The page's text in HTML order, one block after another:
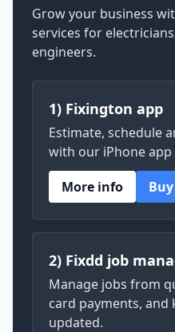
Grow your business
services for
engineers.
1) Fixington app
Estimate, schedule
with our iPhone
More info
Buy
2) Fixdd job
Manage jobs from
card payments, and
updated.